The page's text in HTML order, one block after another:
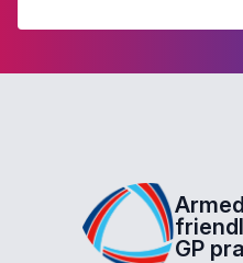
GP